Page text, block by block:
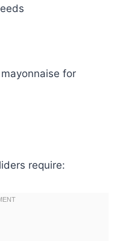
for
require: